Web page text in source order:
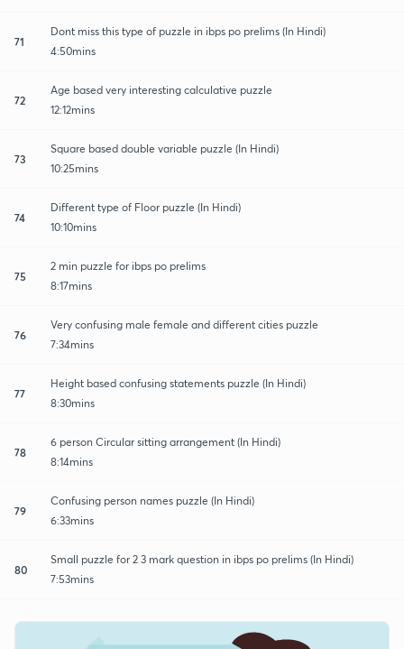
71
Dont miss this type of puzzle in ibps po prelims (In Hindi)
4:50mins
72
Age based very interesting calculative puzzle
12:12mins
73
Square based double variable puzzle (In Hindi)
10:25mins
74
Different type of Floor puzzle (In Hindi)
10:10mins
75
2 min puzzle for ibps po prelims
8:17mins
76
Very confusing male female and different cities puzzle
7:34mins
77
Height based confusing statements puzzle (In Hindi)
8:30mins
78
6 person Circular sitting arrangement (In Hindi)
8:14mins
79
Confusing person names puzzle (In Hindi)
6:33mins
80
Small puzzle for 2 3 mark question in ibps po prelims (In Hindi)
7:53mins